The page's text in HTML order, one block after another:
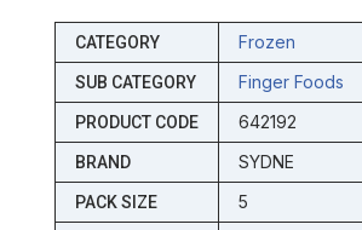
CATEGORY Frozen
SUB CATEGORY Finger Foods
PRODUCT CODE 642192
BRAND SYDNE
PACK SIZE 5